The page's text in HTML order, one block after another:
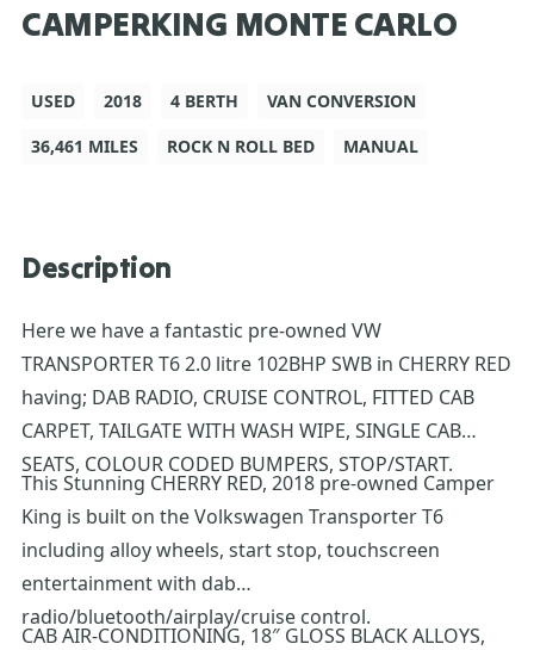
CAMPERKING MONTE CARLO
USED 2018 4 BERTH
VAN CONVERSION
36,461 MILES
ROCK N ROLL BED MANUAL
Description
Here we have a fantastic pre-owned VW
TRANSPORTER T6 2.0 litre 102BHP SWB in CHERRY RED
having; DAB RADIO, CRUISE CONTROL, FITTED CAB
CARPET, TAILGATE WITH WASH WIPE, SINGLE CAB
SEATS, COLOUR CODED BUMPERS, STOP/START.
This Stunning CHERRY RED, 2018 pre-owned Camper
King is built on the Volkswagen Transporter T6
including alloy wheels, start stop, touchscreen
entertainment with dab
radio/bluetooth/airplay/cruise control.
CAB AIR-CONDITIONING, 18″ GLOSS BLACK ALLOYS,